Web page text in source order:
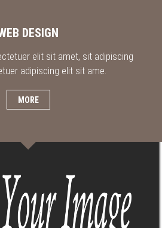
DESIGN
elit sit amet, sit adipiscing
adipiscing elit sit ame.
MORE